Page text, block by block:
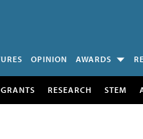
OPINION AWARDS
RESEARCH STEM